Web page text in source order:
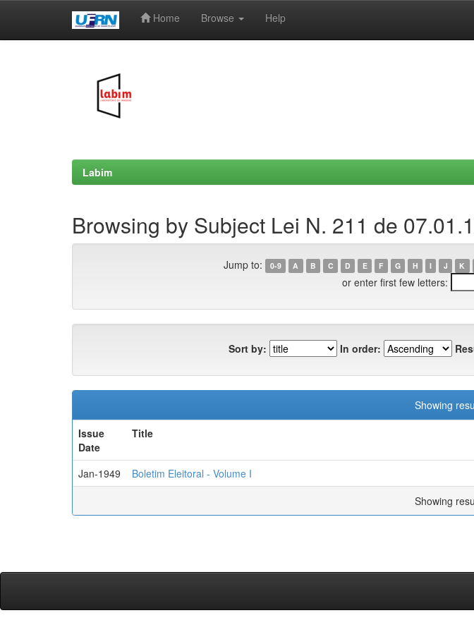
Home Browse Help
Labim
Browsing by Subject Lei N. 211 de
Jump to: 0-9 A B C D E F G H I J K
or enter first few letters:
Sort by: In order:
Showing
Issue
Date
Title
Jan-1949 Boletim Eleitoral - Volume I
Showing